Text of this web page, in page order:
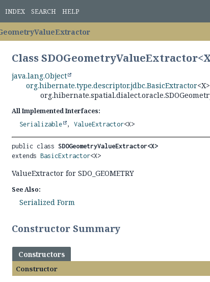
INDEX SEARCH HELP
Class SDOGeometryValueExtractor<
java.lang.Object
org.hibernate.type.descriptor.jdbc.BasicExtractor<X>
All Implemented Interfaces:
Serializable ,ValueExtractor<X>
public class SDOGeometryValueExtractor<X>
extends BasicExtractor<X>
ValueExtractor for SDO_GEOMETRY
See Also:
Serialized Form
Constructor Summary
Constructors
Constructor